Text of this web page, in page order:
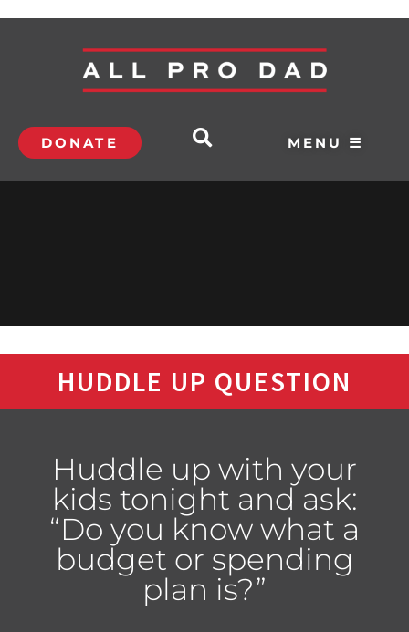
DONATE MENU ☰
HUDDLE UP QUESTION
Huddle up with your
kids tonight and ask:
“Do you know what a
budget or spending
plan is?”